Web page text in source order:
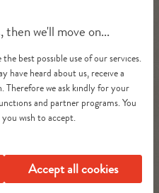
we'll move on...
best possible use of our services.
heard about us, receive a
we ask kindly for your
and partner programs. You
wish to accept.
Accept all cookies